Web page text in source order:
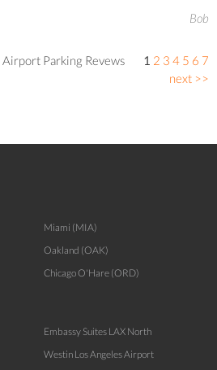
Bob
Parking Revews 1 2 3 4 5 6 7
next >>
Miami (MIA)
Oakland (OAK)
Chicago O'Hare (ORD)
Embassy Suites LAX North
Westin Los Angeles Airport